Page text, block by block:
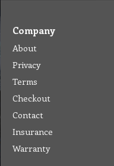
Company
About
Privacy
Terms
Checkout
Contact
Insurance
Warranty